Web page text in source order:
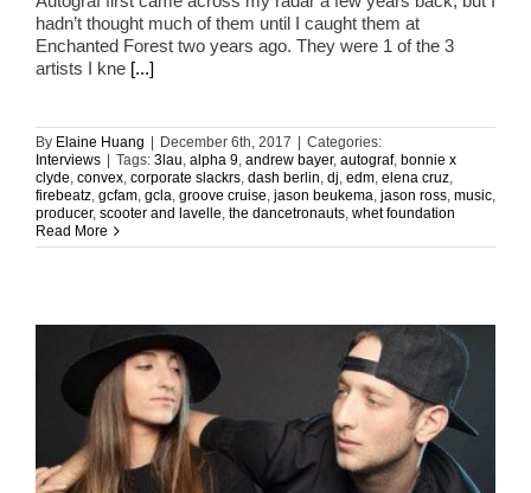
hadn’t thought much of them until I caught them at
Enchanted Forest two years ago. They were 1 of the 3
artists I kne [...]
By Elaine Huang | December 6th, 2017 | Categories:
Interviews | Tags: 3lau alpha 9 andrew bayer, autograf, bonnie x
clyde convex corporate slackrs dash berlin dj edm elena cruz
firebeatz gcfam gcla groove cruise jason beukema jason ross music
producer, scooter and lavelle the dancetronauts whet foundation
Read More